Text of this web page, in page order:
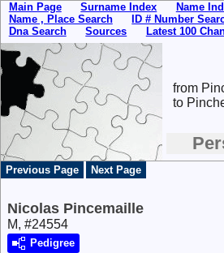
Main Page Surname Index Name
Name , Place Search
ID # Number
Dna Search
Sources Latest 100
from
to
Previous Page Next Page
Nicolas Pincemaille
M, #24554
Pedigree